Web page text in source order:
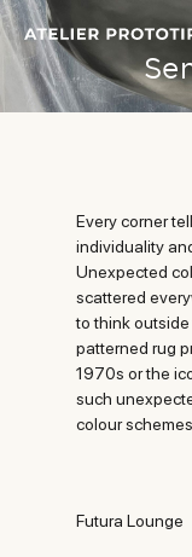
Every corner
individuality
Unexpected
scattered
to think
patterned rug
1970s or the
such
colour
Futura Lounge